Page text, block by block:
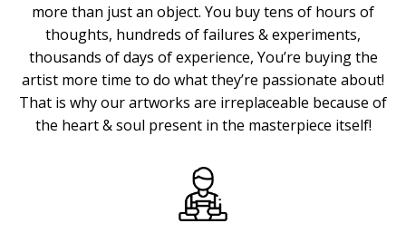
more than just an object. You buy tens of hours of
thoughts, hundreds of failures & experiments,
thousands of days of experience, You’re buying the
artist more time to do what they’re passionate about!
That is why our artworks are irreplaceable because of
the heart & soul present in the masterpiece itself!